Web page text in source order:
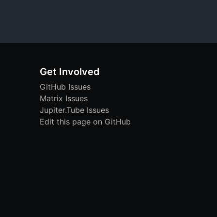
Get Involved
GitHub Issues
Matrix Issues
Jupiter.Tube Issues
Edit this page on GitHub